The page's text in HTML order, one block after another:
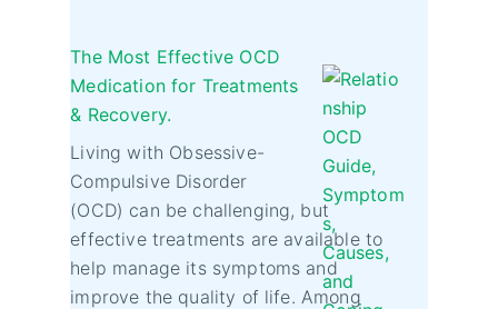
The Most Effective OCD
Medication for Treatments
& Recovery.
Living with Obsessive-
Compulsive Disorder
(OCD) can be challenging, but
effective treatments are available to
help manage its symptoms and
improve the quality of life. Among